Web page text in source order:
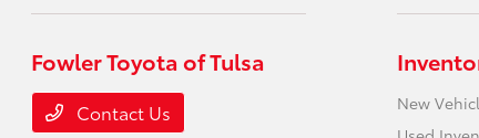
Fowler Toyota of Tulsa
Contact Us
New